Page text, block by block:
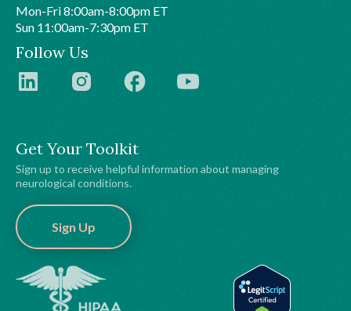
Get Your Toolkit
Sign up to receive helpful information about managing
neurological conditions.
Sign Up
Mon-Fri 8:00am-8:00pm ET
Sun 11:00am-7:30pm ET
Follow Us